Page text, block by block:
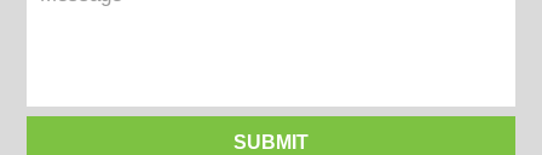
SUBMIT